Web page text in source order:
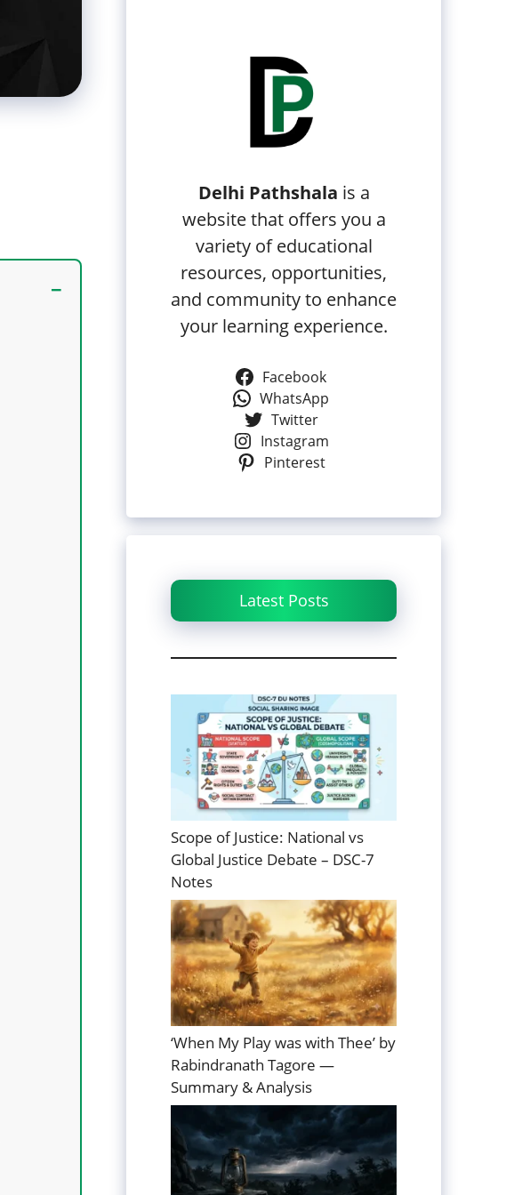
Delhi Pathshala is a
website that offers you a
variety of educational
resources, opportunities,
and community to enhance
your learning experience.
Facebook
WhatsApp
Twitter
Instagram
Pinterest
Latest Posts
Scope of Justice: National vs
Global Justice Debate – DSC-7
Notes
‘When My Play was with Thee’ by
Rabindranath Tagore —
Summary & Analysis